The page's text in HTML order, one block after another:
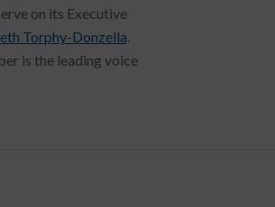
on its Executive
Torphy-Donzella.
is the leading voice